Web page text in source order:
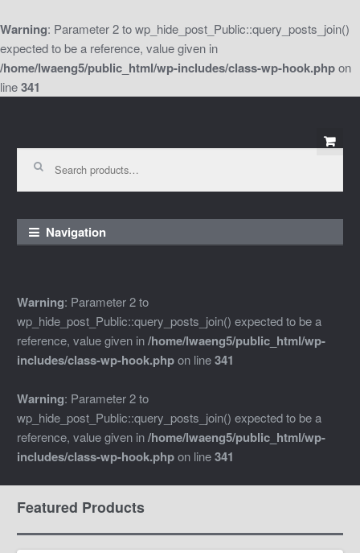
Warning: Parameter 2 to wp_hide_post_Public::query_posts_join()
expected to be a reference, value given in
/home/lwaeng5/public_html/wp-includes/class-wp-hook.phpon
line341
navigation
content
Navigation
Warning: Parameter 2 to
wp_hide_post_Public::query_posts_join() expected to be a
reference, value given in/home/lwaeng5/public_html/wp-
includes/class-wp-hook.phpon line341
Warning: Parameter 2 to
wp_hide_post_Public::query_posts_join() expected to be a
reference, value given in/home/lwaeng5/public_html/wp-
includes/class-wp-hook.phpon line341
Featured Products